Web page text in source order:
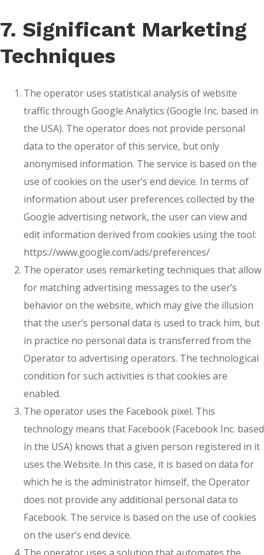
7. Significant Marketing
Techniques
The operator uses statistical analysis of website
traffic through Google Analytics (Google Inc. based in
the USA). The operator does not provide personal
data to the operator of this service, but only
anonymised information. The service is based on the
use of cookies on the user’s end device. In terms of
information about user preferences collected by the
Google advertising network, the user can view and
edit information derived from cookies using the tool:
https://www.google.com/ads/preferences/
The operator uses remarketing techniques that allow
for matching advertising messages to the user’s
behavior on the website, which may give the illusion
that the user’s personal data is used to track him, but
in practice no personal data is transferred from the
Operator to advertising operators. The technological
condition for such activities is that cookies are
enabled.
The operator uses the Facebook pixel. This
technology means that Facebook (Facebook Inc. based
in the USA) knows that a given person registered in it
uses the Website. In this case, it is based on data for
which he is the administrator himself, the Operator
does not provide any additional personal data to
Facebook. The service is based on the use of cookies
on the user’s end device.